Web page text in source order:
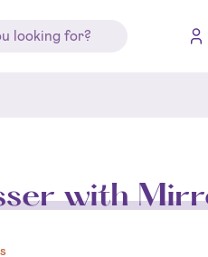
with